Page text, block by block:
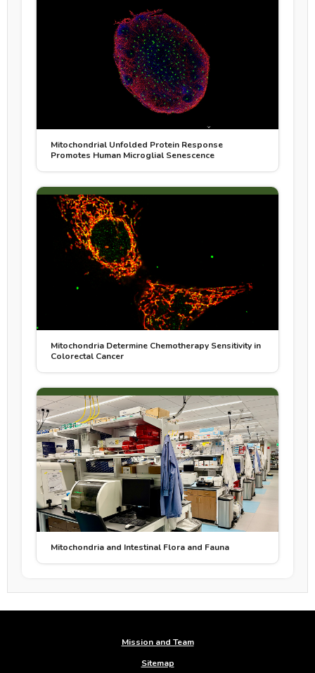
Mitochondrial Unfolded Protein Response
Promotes Human Microglial Senescence
Mitochondria Determine Chemotherapy Sensitivity in
Colorectal Cancer
Mitochondria and Intestinal Flora and Fauna
Mission and Team
Sitemap